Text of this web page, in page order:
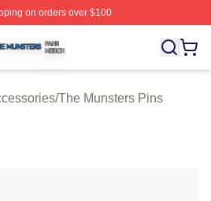
on orders over $100
⚡️ Officially Licensed The
/The Munsters Pins